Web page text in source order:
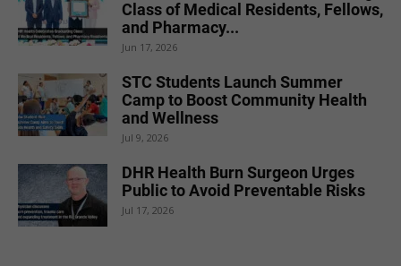
Class of Medical Residents, Fellows,
and Pharmacy...
Jun 17, 2026
STC Students Launch Summer
Camp to Boost Community Health
and Wellness
Jul 9, 2026
DHR Health Burn Surgeon Urges
Public to Avoid Preventable Risks
Jul 17, 2026